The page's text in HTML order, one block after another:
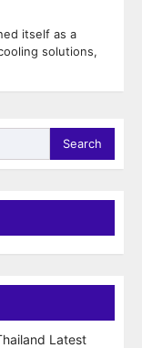
itself as a
solutions,
Latest